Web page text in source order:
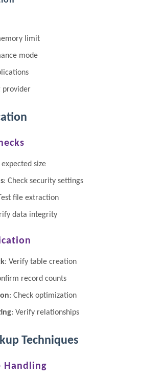
limit
mode
provider
size
: Check security settings
file extraction
data integrity
: Verify table creation
record counts
: Check optimization
: Verify relationships
Techniques
Handling